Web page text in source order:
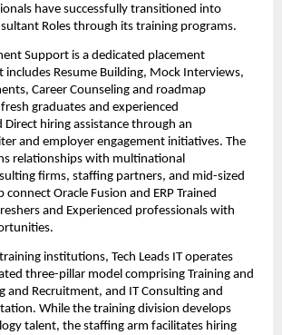
have successfully transitioned into
Roles through its training programs.
Support is a dedicated placement
Resume Building, Mock Interviews,
Career Counseling and roadmap
graduates and experienced
Direct hiring assistance through an
and employer engagement initiatives. The
relationships with multinational
firms, staffing partners, and mid-sized
Oracle Fusion and ERP Trained
and Experienced professionals with
institutions, Tech Leads IT operates
three-pillar model comprising Training and
and Recruitment, and IT Consulting and
While the training division develops
talent, the staffing arm facilitates hiring